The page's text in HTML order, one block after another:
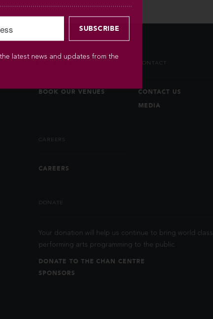
BOOK OUR VENUES
CONTACT
CONTACT US
MEDIA
CAREERS
CAREERS
DONATE
Your donation will help us continue to bring world class
performing arts programming to the public.
DONATE TO THE CHAN CENTRE
SPONSORS
latest news and updates from the